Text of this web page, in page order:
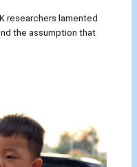
researchers lamented
the assumption that